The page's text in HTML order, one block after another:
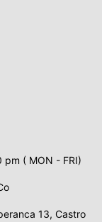
( MON - FRI)
13, Castro